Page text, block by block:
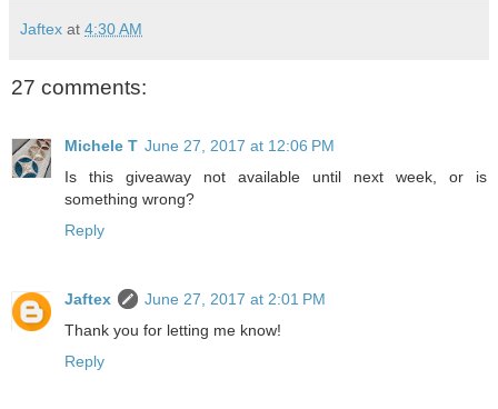
Jaftex at 4:30 AM
27 comments:
Michele T June 27, 2017 at 12:06 PM
Is this giveaway not available until next week, or is
something wrong?
Reply
Jaftex
June 27, 2017 at 2:01 PM
Thank you for letting me know!
Reply